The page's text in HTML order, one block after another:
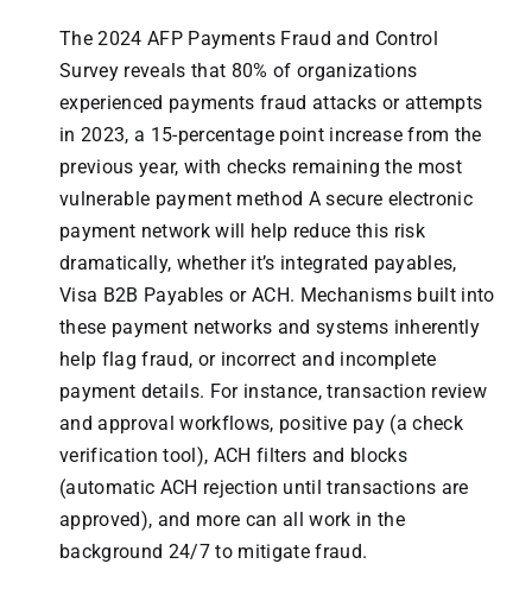
The 2024 AFP Payments Fraud and Control
Survey reveals that 80% of organizations
experienced payments fraud attacks or attempts
in 2023, a 15-percentage point increase from the
previous year, with checks remaining the most
vulnerable payment method A secure electronic
payment network will help reduce this risk
dramatically, whether it’s integrated payables,
Visa B2B Payables or ACH. Mechanisms built into
these payment networks and systems inherently
help flag fraud, or incorrect and incomplete
payment details. For instance, transaction review
and approval workflows, positive pay (a check
verification tool), ACH filters and blocks
(automatic ACH rejection until transactions are
approved), and more can all work in the
background 24/7 to mitigate fraud.